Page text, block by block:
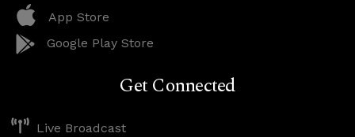
App Store
Google Play Store
Get Connected
Live Broadcast